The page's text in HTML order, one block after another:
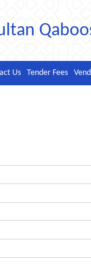
Us Tender Fees